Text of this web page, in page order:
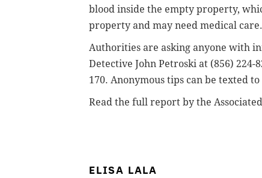
blood inside the empty property,
property and may need medical care.
Authorities are asking anyone with
Detective John Petroski at (856) 224-
170. Anonymous tips can be texted to
Read the full report by the
ELISA LALA